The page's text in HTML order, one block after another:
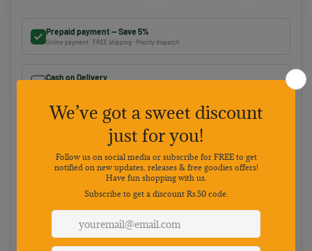
Prepaid payment — Save 5%
Online payment · FREE shipping · Priority dispatch
Cash on Delivery
Choose your preferred payment method
Netbanking Wallets
Payments secured by
Best value: Pay online
Save 5% · FREE shipping · Priority dispatch